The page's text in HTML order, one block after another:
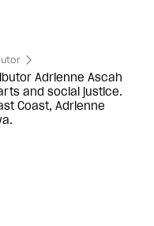
Adrienne Ascah
and social justice.
Coast, Adrienne